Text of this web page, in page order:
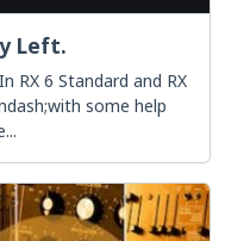
Left.
RX 6 Standard and RX
some help